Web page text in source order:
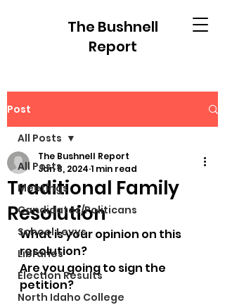
The Bushnell
Report
Post
All Posts
Meetings
Candidates/Politicans
School Levys
Libraries
Election Results
North Idaho College
All Posts
Traditional Family
Resolution
The Bushnell Report
Jan 8, 2024 1 min read
What is your opinion on this
resolution?
Are you going to sign the
petition?